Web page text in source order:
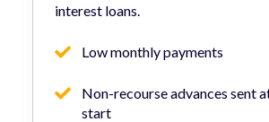
interest loans.
Low monthly payments
Non-recourse advances sent
start